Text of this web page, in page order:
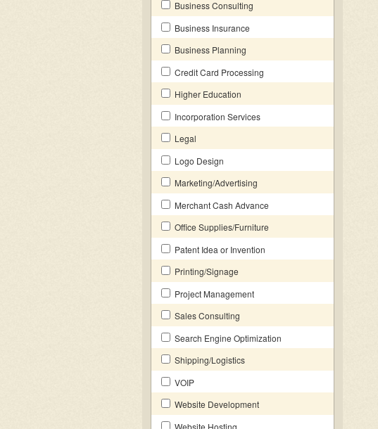
Business Consulting
Business Insurance
Business Planning
Credit Card Processing
Higher Education
Incorporation Services
Legal
Logo Design
Marketing/Advertising
Merchant Cash Advance
Office Supplies/Furniture
Patent Idea or Invention
Printing/Signage
Project Management
Sales Consulting
Search Engine Optimization
Shipping/Logistics
VOIP
Website Development
Website Hosting